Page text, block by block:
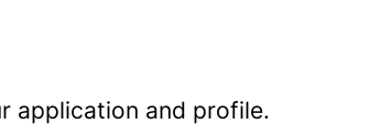
application and profile.